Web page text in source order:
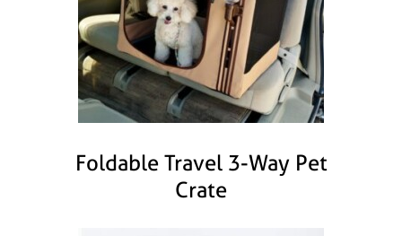
Foldable Travel 3-Way Pet
Crate